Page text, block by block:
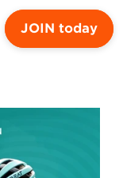
JOIN today